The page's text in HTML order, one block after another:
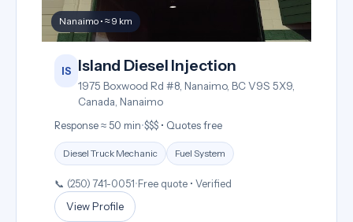
Nanaimo • ≈ 9 km
IS Island Diesel Injection
1975 Boxwood Rd #8, Nanaimo, BC V9S 5X9,
Canada, Nanaimo
Response ≈ 50 min•$$$ • Quotes free
Diesel Truck Mechanic Fuel System
📞 (250) 741-0051 • Free quote • Verified
View Profile